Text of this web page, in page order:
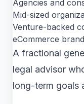
Agencies and
Mid-sized
Venture-backed
eCommerce
A fractional
legal advisor
long-term goals